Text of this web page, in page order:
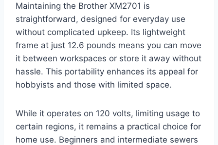
Maintaining the Brother XM2701 is
straightforward, designed for everyday use
without complicated upkeep. Its lightweight
frame at just 12.6 pounds means you can move
it between workspaces or store it away without
hassle. This portability enhances its appeal for
hobbyists and those with limited space.
While it operates on 120 volts, limiting usage to
certain regions, it remains a practical choice for
home use. Beginners and intermediate sewers